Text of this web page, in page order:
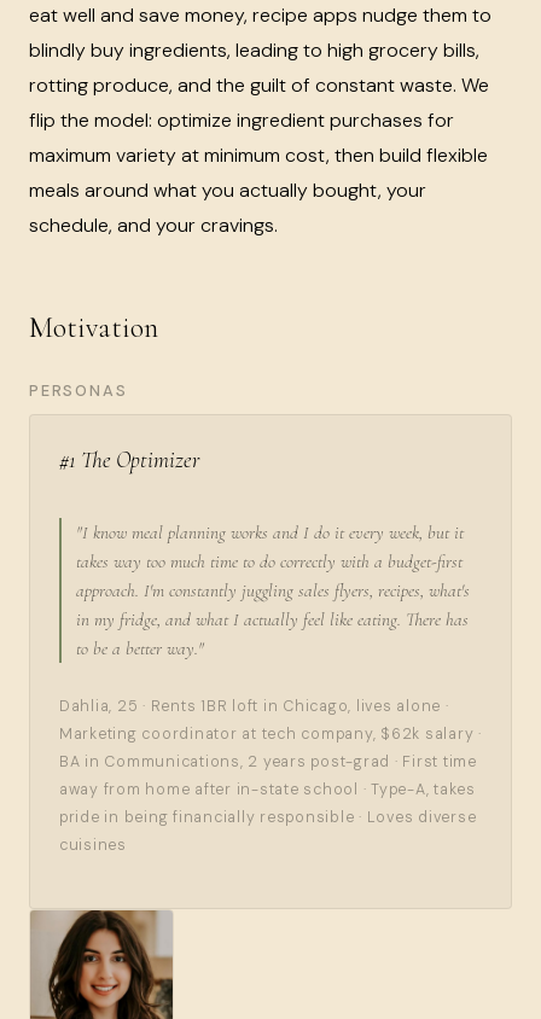
eat well and save money, recipe apps nudge them to
blindly buy ingredients, leading to high grocery bills,
rotting produce, and the guilt of constant waste. We
flip the model: optimize ingredient purchases for
maximum variety at minimum cost, then build flexible
meals around what you actually bought, your
schedule, and your cravings.
Motivation
PERSONAS
#1 The Optimizer
"I know meal planning works and I do it every week, but it
takes way too much time to do correctly with a budget-first
approach. I'm constantly juggling sales flyers, recipes, what's
in my fridge, and what I actually feel like eating. There has
to be a better way."
Dahlia, 25 · Rents 1BR loft in Chicago, lives alone ·
Marketing coordinator at tech company, $62k salary ·
BA in Communications, 2 years post-grad · First time
away from home after in-state school · Type-A, takes
pride in being financially responsible · Loves diverse
cuisines